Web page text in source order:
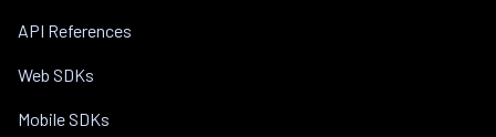
API References
Web SDKs
Mobile SDKs